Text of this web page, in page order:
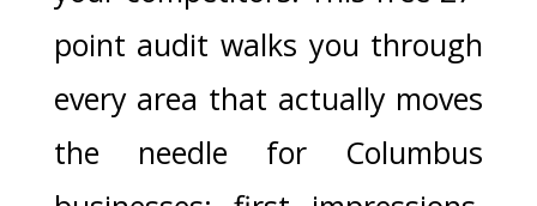
point audit walks you through
every area that actually moves
the needle for Columbus